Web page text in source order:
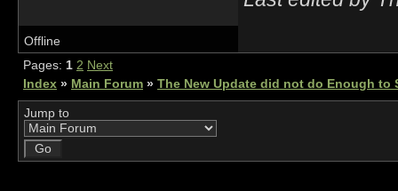
Offline
Pages: 1 2 Next
Index » Main Forum » The New Update did not do Enough to
Jump to